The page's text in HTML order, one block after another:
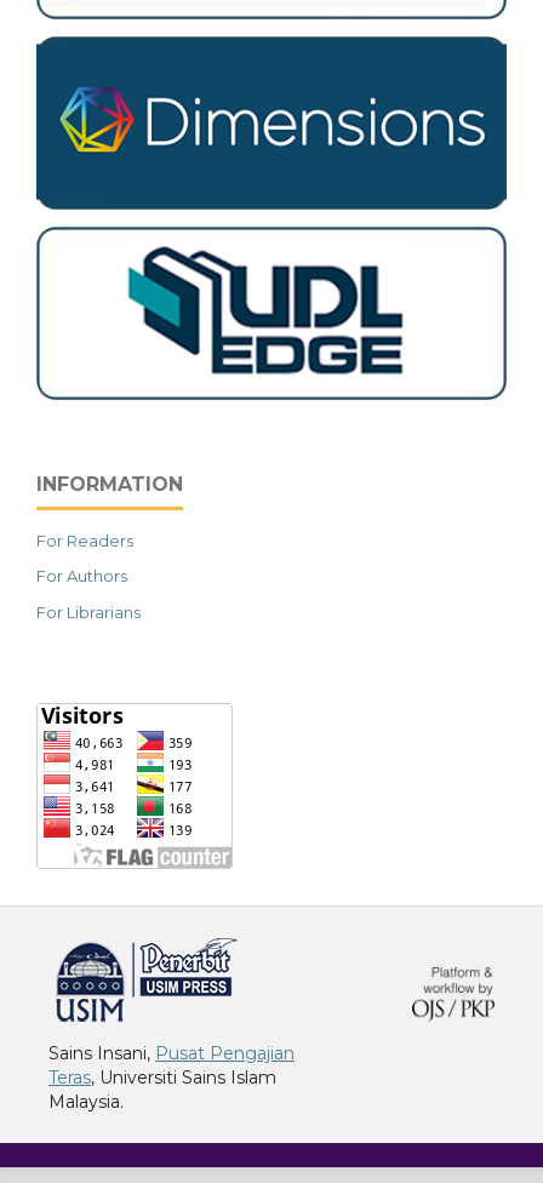
INFORMATION
For Readers
For Authors
For Librarians
Sains Insani, Pusat Pengajian
Teras, Universiti Sains Islam
Malaysia.